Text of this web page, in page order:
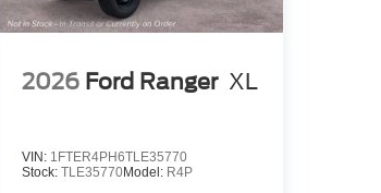
2026 Ford Ranger XL
VIN: 1FTER4PH6TLE35770
Stock: TLE35770Model: R4P